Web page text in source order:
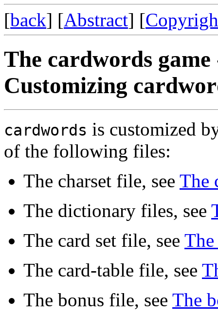
[back] [Abstract] [
The cardwords
Customizing
cardwords is customized
of the following files:
The charset file, see The
The dictionary files, see
The card set file, see
The card-table file, see
The bonus file, see The